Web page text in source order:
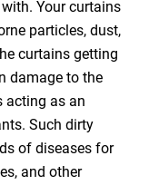
Your curtains
particles, dust,
curtains getting
damage to the
acting as an
Such dirty
of diseases for
and other